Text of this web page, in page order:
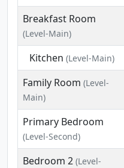
Breakfast Room
(Level-Main)
Kitchen (Level-Main)
Family Room (Level-
Main)
Primary Bedroom
(Level-Second)
Bedroom 2 (Level-